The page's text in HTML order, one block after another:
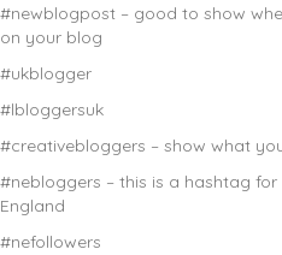
#newblogpost – good to show
on your blog
#ukblogger
#lbloggersuk
#creativebloggers – show what
#nebloggers – this is a hashtag
England
#nefollowers